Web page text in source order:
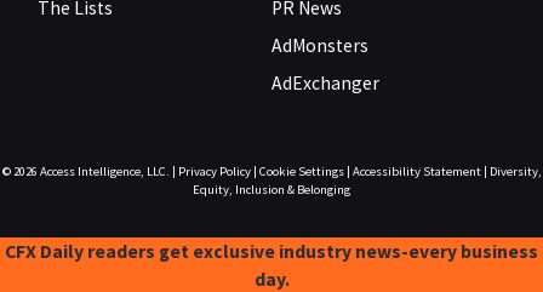
The Lists
PR News
AdMonsters
AdExchanger
© 2026 Access Intelligence, LLC. Privacy Policy| Cookie Settings| Accessibility Statement|
Diversity,
Equity, Inclusion & Belonging
CFX Daily readers get exclusive industry news-every business
day.